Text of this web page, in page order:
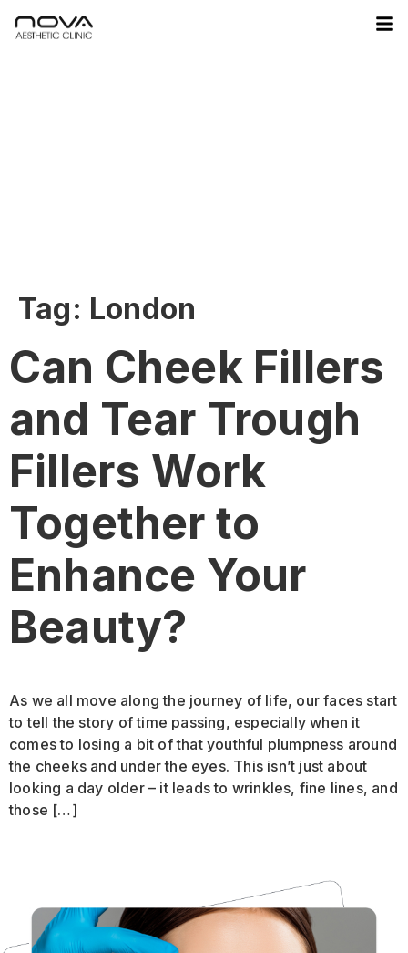
Tag: London
Can Cheek Fillers
and Tear Trough
Fillers Work
Together to
Enhance Your
Beauty?
As we all move along the journey of life, our faces start
to tell the story of time passing, especially when it
comes to losing a bit of that youthful plumpness around
the cheeks and under the eyes. This isn’t just about
looking a day older – it leads to wrinkles, fine lines, and
those […]